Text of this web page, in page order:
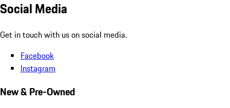
Social Media
Get in touch with us on social media.
Facebook
Instagram
New & Pre-Owned